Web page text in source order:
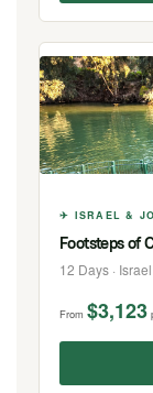
✈ ISRAEL &
Footsteps of
12 Days ·
From $3,123